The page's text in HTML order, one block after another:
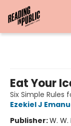
Eat Your
Six Simple Rules
Ezekiel J
Publisher:W.